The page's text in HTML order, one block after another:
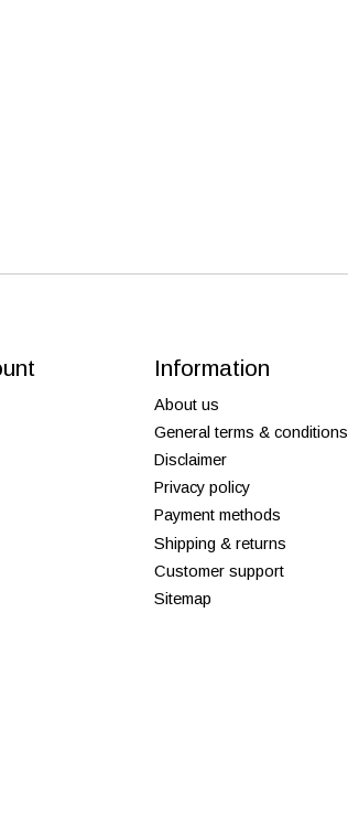
Information
About us
General terms & conditions
Disclaimer
Privacy policy
Payment methods
Shipping & returns
Customer support
Sitemap